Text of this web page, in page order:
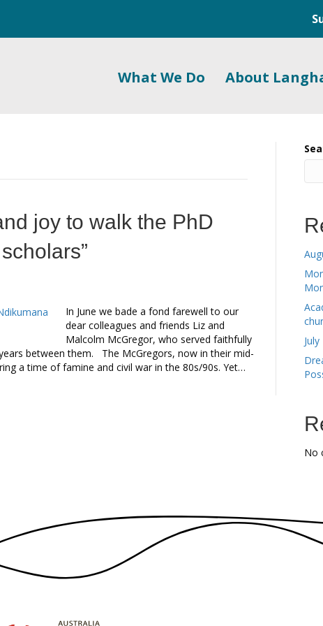
What We Do About
joy to walk the PhD
In June we bade a fond farewell to our
dear colleagues and friends Liz and
Malcolm McGregor, who served faithfully
between them. The McGregors, now in their mid-
a time of famine and civil war in the 80s/90s. Yet…
No